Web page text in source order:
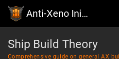
Anti-Xeno Initiative Wiki
Ship Build Theory
Comprehensive guide on general AX